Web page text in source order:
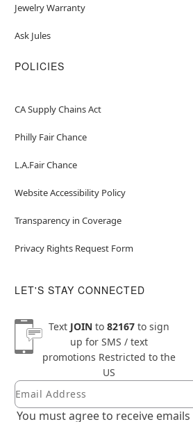
Jewelry Warranty
Ask Jules
POLICIES
CA Supply Chains Act
Philly Fair Chance
L.A.Fair Chance
Website Accessibility Policy
Transparency in Coverage
Privacy Rights Request Form
LET'S STAY CONNECTED
Text JOINto 82167to sign
up for SMS / text
promotions Restricted to the
US
Newsletter Subscription
Email
You must agree to receive emails